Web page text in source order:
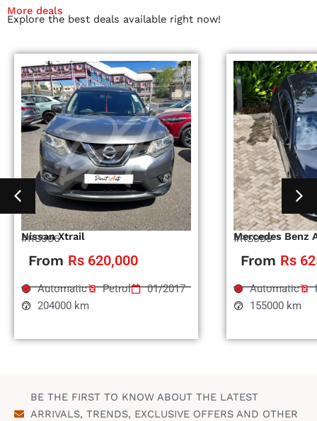
More deals
Explore the best deals available right now!
Nissan Xtrail
#RS996
From Rs 620,000
Automatic Petrol
01/2017
204000 km
Mercedes Benz
#RS995
From Rs
Automatic
155000 km
BE THE FIRST TO KNOW ABOUT THE LATEST
ARRIVALS, TRENDS, EXCLUSIVE OFFERS AND OTHER